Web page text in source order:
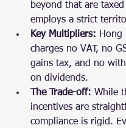
beyond that are
employs a strict
Key Multipliers: Hong
charges no VAT, no
gains tax, and no
on dividends.
The Trade-off: While
incentives are
compliance is rigid.